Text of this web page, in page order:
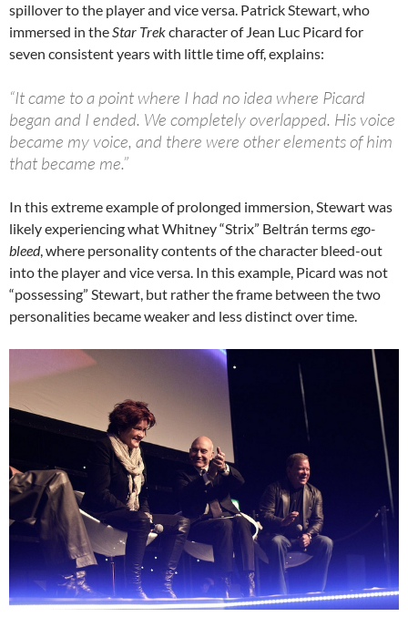
spillover to the player and vice versa. Patrick Stewart, who
immersed in theStar Trekcharacter of Jean Luc Picard for
seven consistent years with little time off, explains:
“It came to a point where I had no idea where Picard
began and I ended. We completely overlapped. His voice
became my voice, and there were other elements of him
that became me.”
In this extreme example of prolonged immersion, Stewart was
likely experiencing what Whitney “Strix” Beltrán termsego-
bleed, where personality contents of the character bleed-out
into the player and vice versa. In this example, Picard was not
“possessing” Stewart, but rather the frame between the two
personalities became weaker and less distinct over time.